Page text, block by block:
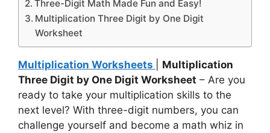
Three-Digit Math Made Fun and Easy!
Multiplication Three Digit by One Digit
Worksheet
Multiplication Worksheets
Multiplication
Three Digit by One Digit Worksheet – Are you
ready to take your multiplication skills to the
next level? With three-digit numbers, you can
challenge yourself and become a math whiz in